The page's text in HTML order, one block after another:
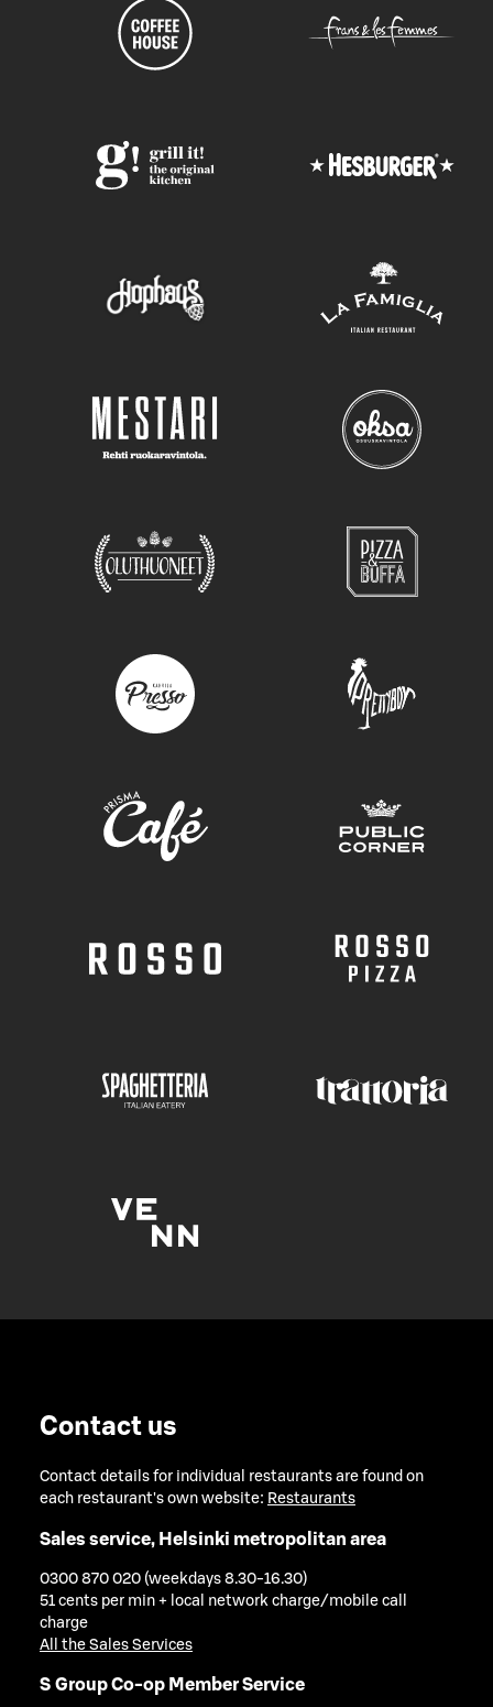
Contact us
Contact details for individual restaurants are found on
each restaurant's own website: Restaurants
Sales service, Helsinki metropolitan area
0300 870 020 (weekdays 8.30-16.30)
51 cents per min + local network charge/mobile call
charge
All the Sales Services
S Group Co-op Member Service